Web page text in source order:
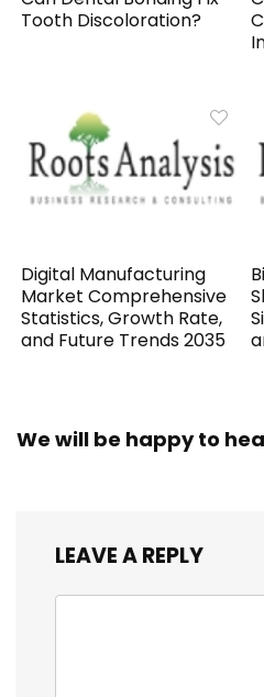
Tooth Discoloration?
Digital Manufacturing
Market Comprehensive
Statistics, Growth Rate,
and Future Trends 2035
We will be happy to
LEAVE A REPLY